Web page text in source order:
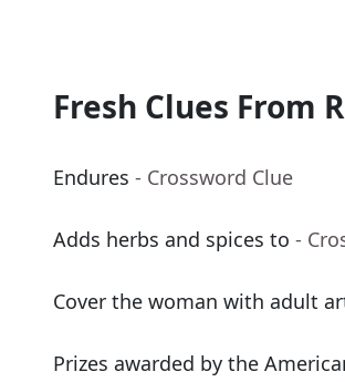
Fresh Clues From
Endures - Crossword Clue
Adds herbs and spices to -
Cover the woman with adult
Prizes awarded by the